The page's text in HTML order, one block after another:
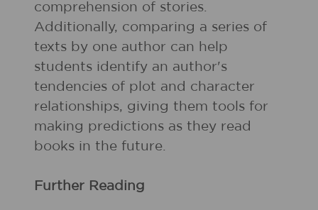
comprehension of stories.
Additionally, comparing a series of
texts by one author can help
students identify an author's
tendencies of plot and character
relationships, giving them tools for
making predictions as they read
books in the future.
Further Reading